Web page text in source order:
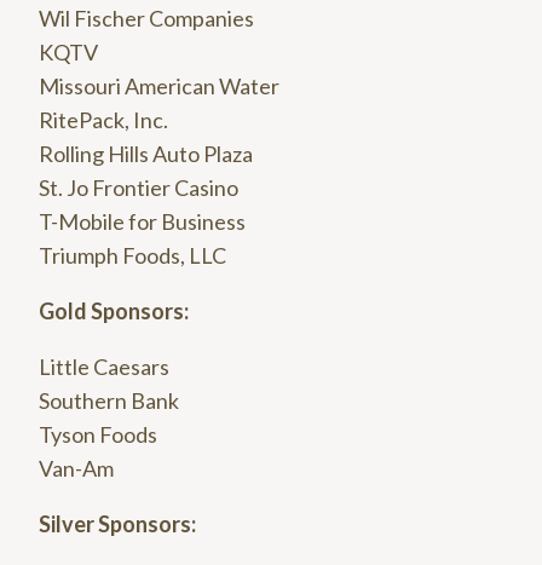
Wil Fischer Companies
KQTV
Missouri American Water
RitePack, Inc.
Rolling Hills Auto Plaza
St. Jo Frontier Casino
T-Mobile for Business
Triumph Foods, LLC
Gold Sponsors:
Little Caesars
Southern Bank
Tyson Foods
Van-Am
Silver Sponsors: